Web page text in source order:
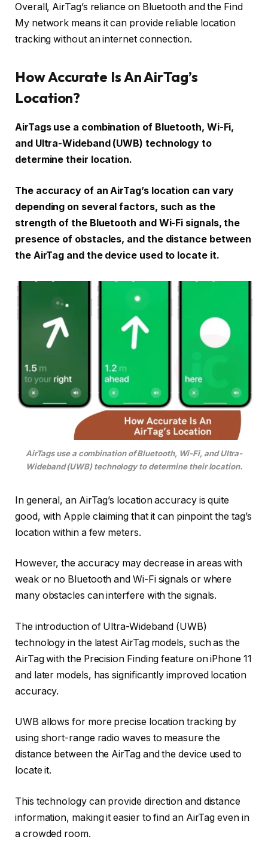
Overall, AirTag’s reliance on Bluetooth and the Find
My network means it can provide reliable location
tracking without an internet connection.
How Accurate Is An AirTag’s
Location?
AirTags use a combination of Bluetooth, Wi-Fi,
and Ultra-Wideband (UWB) technology to
determine their location.
The accuracy of an AirTag’s location can vary
depending on several factors, such as the
strength of the Bluetooth and Wi-Fi signals, the
presence of obstacles, and the distance between
the AirTag and the device used to locate it.
AirTags use a combination of Bluetooth, Wi-Fi, and Ultra-
Wideband (UWB) technology to determine their location.
In general, an AirTag’s location accuracy is quite
good, with Apple claiming that it can pinpoint the tag’s
location within a few meters.
However, the accuracy may decrease in areas with
weak or no Bluetooth and Wi-Fi signals or where
many obstacles can interfere with the signals.
The introduction of Ultra-Wideband (UWB)
technology in the latest AirTag models, such as the
AirTag with the Precision Finding feature on iPhone 11
and later models, has significantly improved location
accuracy.
UWB allows for more precise location tracking by
using short-range radio waves to measure the
distance between the AirTag and the device used to
locate it.
This technology can provide direction and distance
information, making it easier to find an AirTag even in
a crowded room.